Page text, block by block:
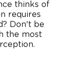
thinks of
requires
Don't be
the most